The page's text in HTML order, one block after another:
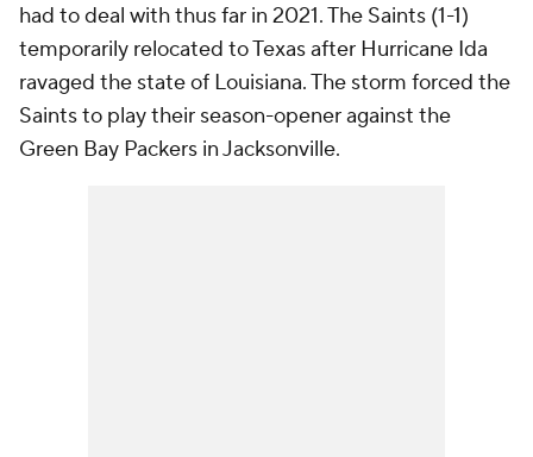
had to deal with thus far in 2021. The Saints (1-1)
temporarily relocated to Texas after Hurricane Ida
ravaged the state of Louisiana. The storm forced the
Saints to play their season-opener against the
Green Bay Packers in Jacksonville.